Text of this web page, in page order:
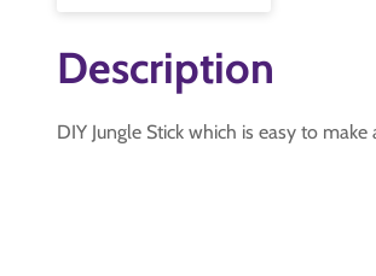
Description
DIY Jungle Stick which is easy to